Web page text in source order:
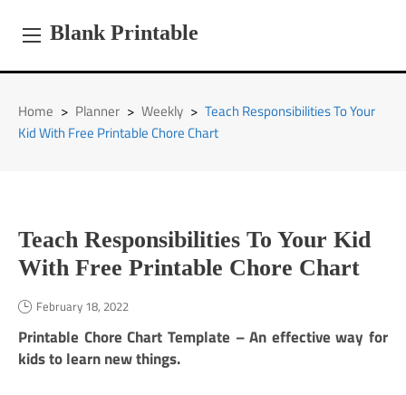
Blank Printable
Home > Planner > Weekly > Teach Responsibilities To Your
Kid With Free Printable Chore Chart
Teach Responsibilities To Your Kid
With Free Printable Chore Chart
February 18, 2022
Printable Chore Chart Template – An effective way for
kids to learn new things.